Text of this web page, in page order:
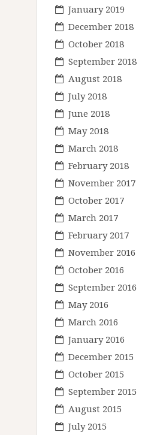
January 2019
December 2018
October 2018
September 2018
August 2018
July 2018
June 2018
May 2018
March 2018
February 2018
November 2017
October 2017
March 2017
February 2017
November 2016
October 2016
September 2016
May 2016
March 2016
January 2016
December 2015
October 2015
September 2015
August 2015
July 2015